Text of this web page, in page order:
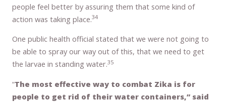
people feel better by assuring them that some kind of
action was taking place.34
One public health official stated that we were not going to
be able to spray our way out of this, that we need to get
the larvae in standing water.35
“The most effective way to combat Zika is for
people to get rid of their water containers,” said